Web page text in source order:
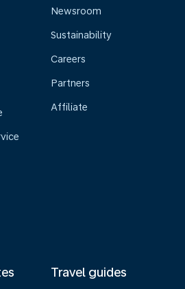
Newsroom
Sustainability
Careers
Partners
Affiliate
Travel guides